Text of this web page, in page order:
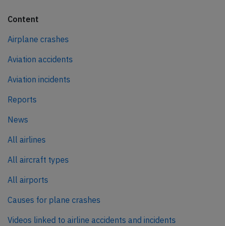
Content
Airplane crashes
Aviation accidents
Aviation incidents
Reports
News
All airlines
All aircraft types
All airports
Causes for plane crashes
Videos linked to airline accidents and incidents